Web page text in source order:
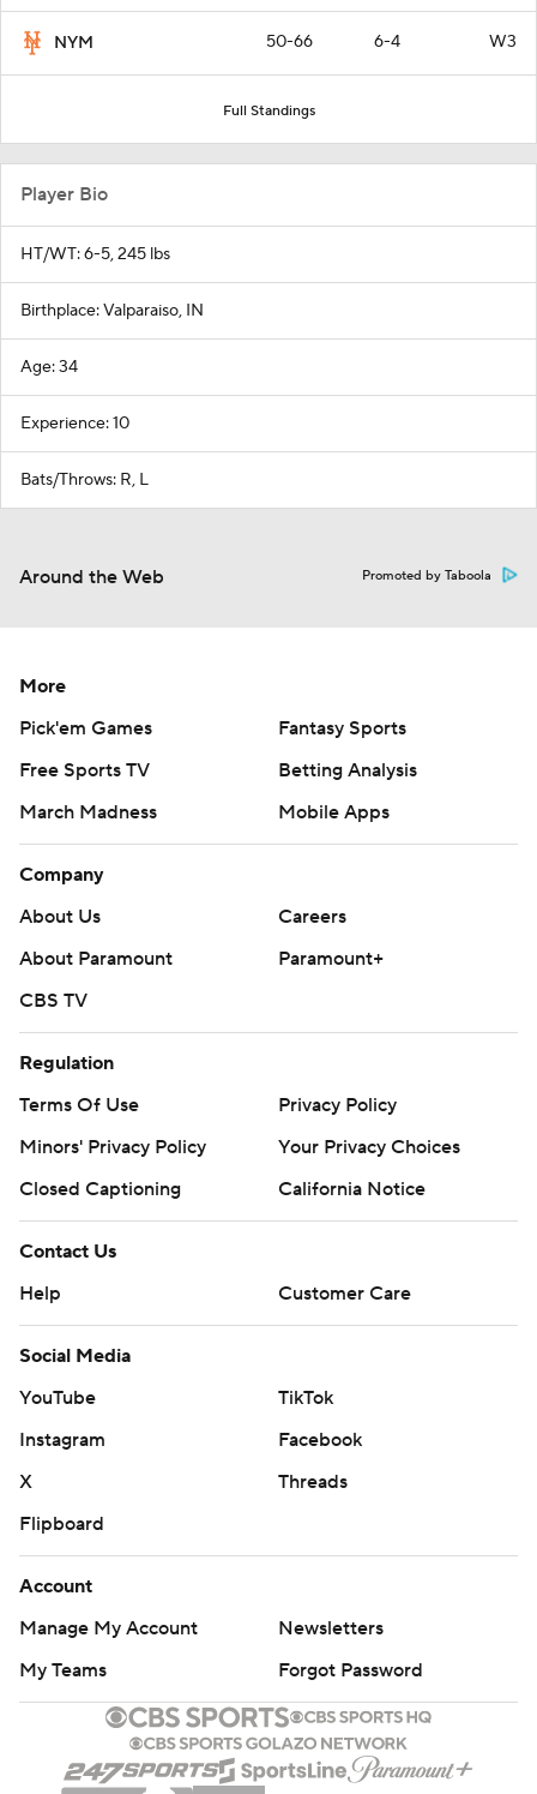
NYM 50-66 6-4 W3
Full Standings
Player Bio
HT/WT: 6-5, 245 lbs
Birthplace: Valparaiso, IN
Age: 34
Experience: 10
Bats/Throws: R, L
Around the Web Promoted by Taboola
More
Pick'em Games
Fantasy Sports
Free Sports TV
Betting Analysis
March Madness
Mobile Apps
Company
About Us
Careers
About Paramount
Paramount+
CBS TV
Regulation
Terms Of Use
Privacy Policy
Minors' Privacy Policy
Your Privacy Choices
Closed Captioning
California Notice
Contact Us
Help
Customer Care
Social Media
YouTube
TikTok
Instagram
Facebook
X
Threads
Flipboard
Account
Manage My Account
Newsletters
My Teams
Forgot Password